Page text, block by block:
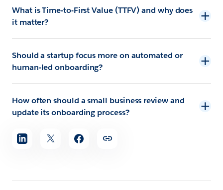
What is Time-to-First Value (TTFV) and why does
it matter?
Should a startup focus more on automated or
human-led onboarding?
How often should a small business review and
update its onboarding process?
Share
article